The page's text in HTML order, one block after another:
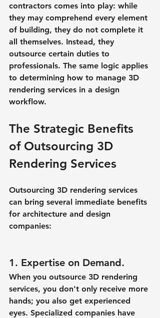
contractors comes into play: while
they may comprehend every element
of building, they do not complete it
all themselves. Instead, they
outsource certain duties to
professionals. The same logic applies
to determining how to manage 3D
rendering services in a design
workflow.
The Strategic Benefits
of Outsourcing 3D
Rendering Services
Outsourcing 3D rendering services
can bring several immediate benefits
for architecture and design
companies:
1. Expertise on Demand.
When you outsource 3D rendering
services, you don't only receive more
hands; you also get experienced
eyes. Specialized companies have